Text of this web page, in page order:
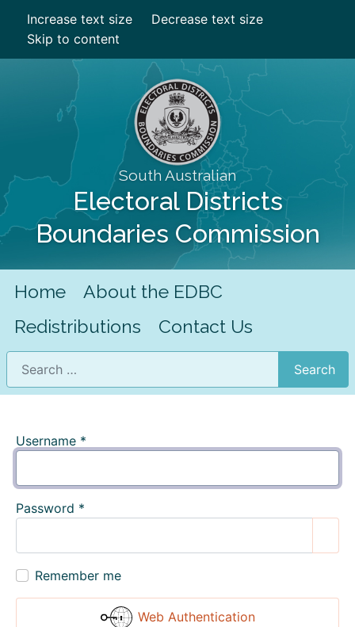
Increase text size
Decrease text size
Skip to content
South Australian
Electoral Districts
Boundaries Commission
Home
About the EDBC
Redistributions
Contact Us
Search
Search
Username *
Password *
Remember me
Web Authentication